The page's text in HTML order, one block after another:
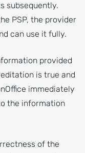
subsequently.
PSP, the provider
can use it fully.
provided
is true and
immediately
the information
of the